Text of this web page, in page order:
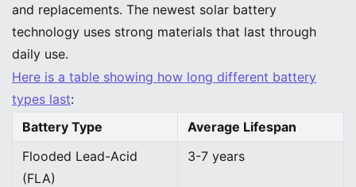
and replacements. The newest solar battery
technology uses strong materials that last through
daily use.
Here is a table showing how long different battery
types last:
Battery Type
Average Lifespan
Flooded Lead-Acid
(FLA)
3-7 years